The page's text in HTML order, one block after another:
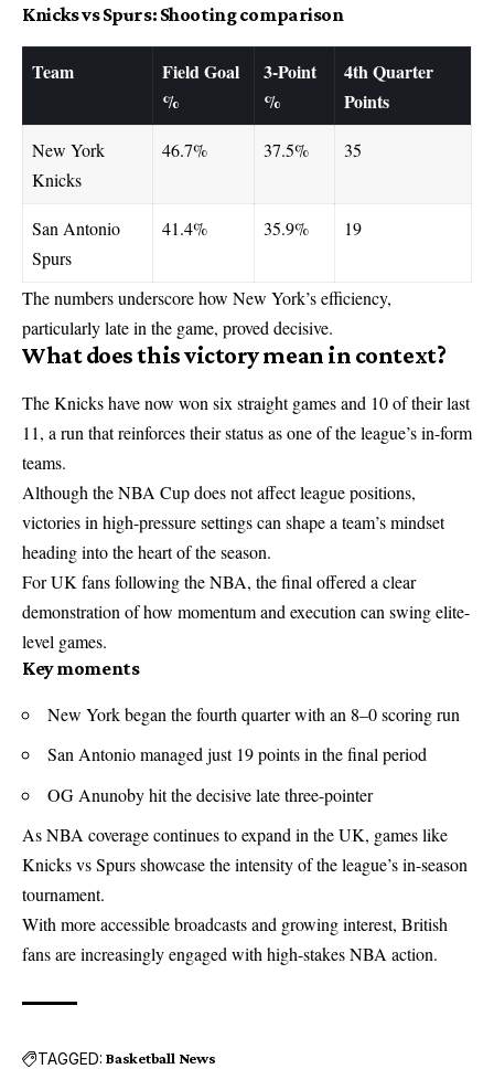
Knicks vs Spurs: Shooting comparison
Team
Field Goal
%
3-Point
%
4th Quarter
Points
New York
Knicks
46.7% 37.5% 35
San Antonio
Spurs
41.4% 35.9% 19
The numbers underscore how New York’s efficiency,
particularly late in the game, proved decisive.
What does this victory mean in context?
The Knicks have now won six straight games and 10 of their last
11, a run that reinforces their status as one of the league’s in-form
teams.
Although the NBA Cup does not affect league positions,
victories in high-pressure settings can shape a team’s mindset
heading into the heart of the season.
For UK fans following theNBA, the final offered a clear
demonstration of how momentum and execution can swing elite-
level games.
Key moments
New York began the fourth quarter with an 8–0 scoring run
San Antonio managed just 19 points in the final period
OG Anunoby hit the decisive late three-pointer
As NBA coverage continues to expand in the UK, games like
Knicks vs Spurs showcase the intensity of the league’s in-season
tournament.
With more accessible broadcasts and growing interest, British
fans are increasingly engaged with high-stakes NBA action.
TAGGED: Basketball News